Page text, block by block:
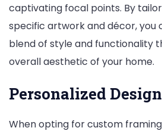
captivating focal points. By
specific artwork and décor, you
blend of style and functionality
overall aesthetic of your home.
Personalized
When opting for custom